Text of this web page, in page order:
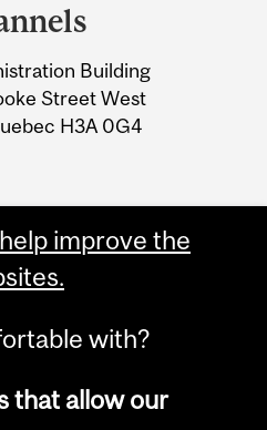
Building
Street West
H3A 0G4
improve the
with?
that allow our